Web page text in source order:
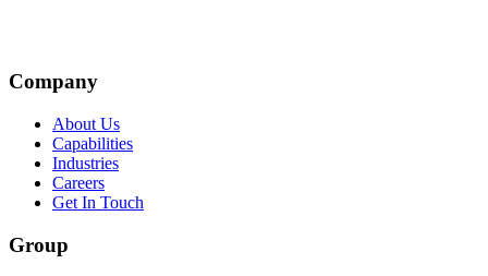
Company
About Us
Capabilities
Industries
Careers
Get In Touch
Group